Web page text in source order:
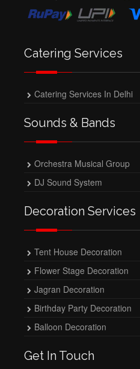
Catering Services
Catering Services In Delhi
Sounds & Bands
Orchestra Musical Group
DJ Sound System
Decoration Services
Tent House Decoration
Flower Stage Decoration
Jagran Decoration
Birthday Party Decoration
Balloon Decoration
Get In Touch